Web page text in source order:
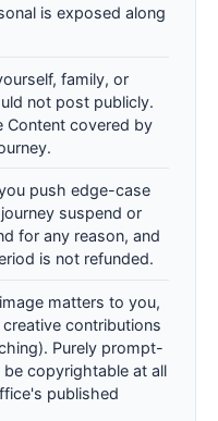
is exposed along
family, or
not post publicly.
Content covered by
push edge-case
suspend or
for any reason, and
is not refunded.
matters to you,
contributions
Purely prompt-
copyrightable at all
published